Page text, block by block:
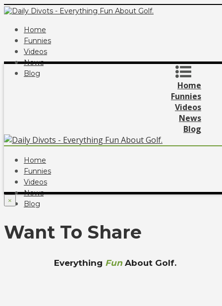
Home
Funnies
Videos
News
Blog
Home
Funnies
Videos
News
Blog
Home
Funnies
Videos
News
Blog
×
Want To Share
Everything FunAbout Golf.